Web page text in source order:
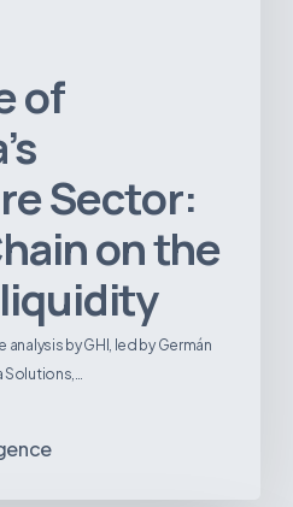
of
Sector:
on the
by GHI, led by Germán
Solutions,…